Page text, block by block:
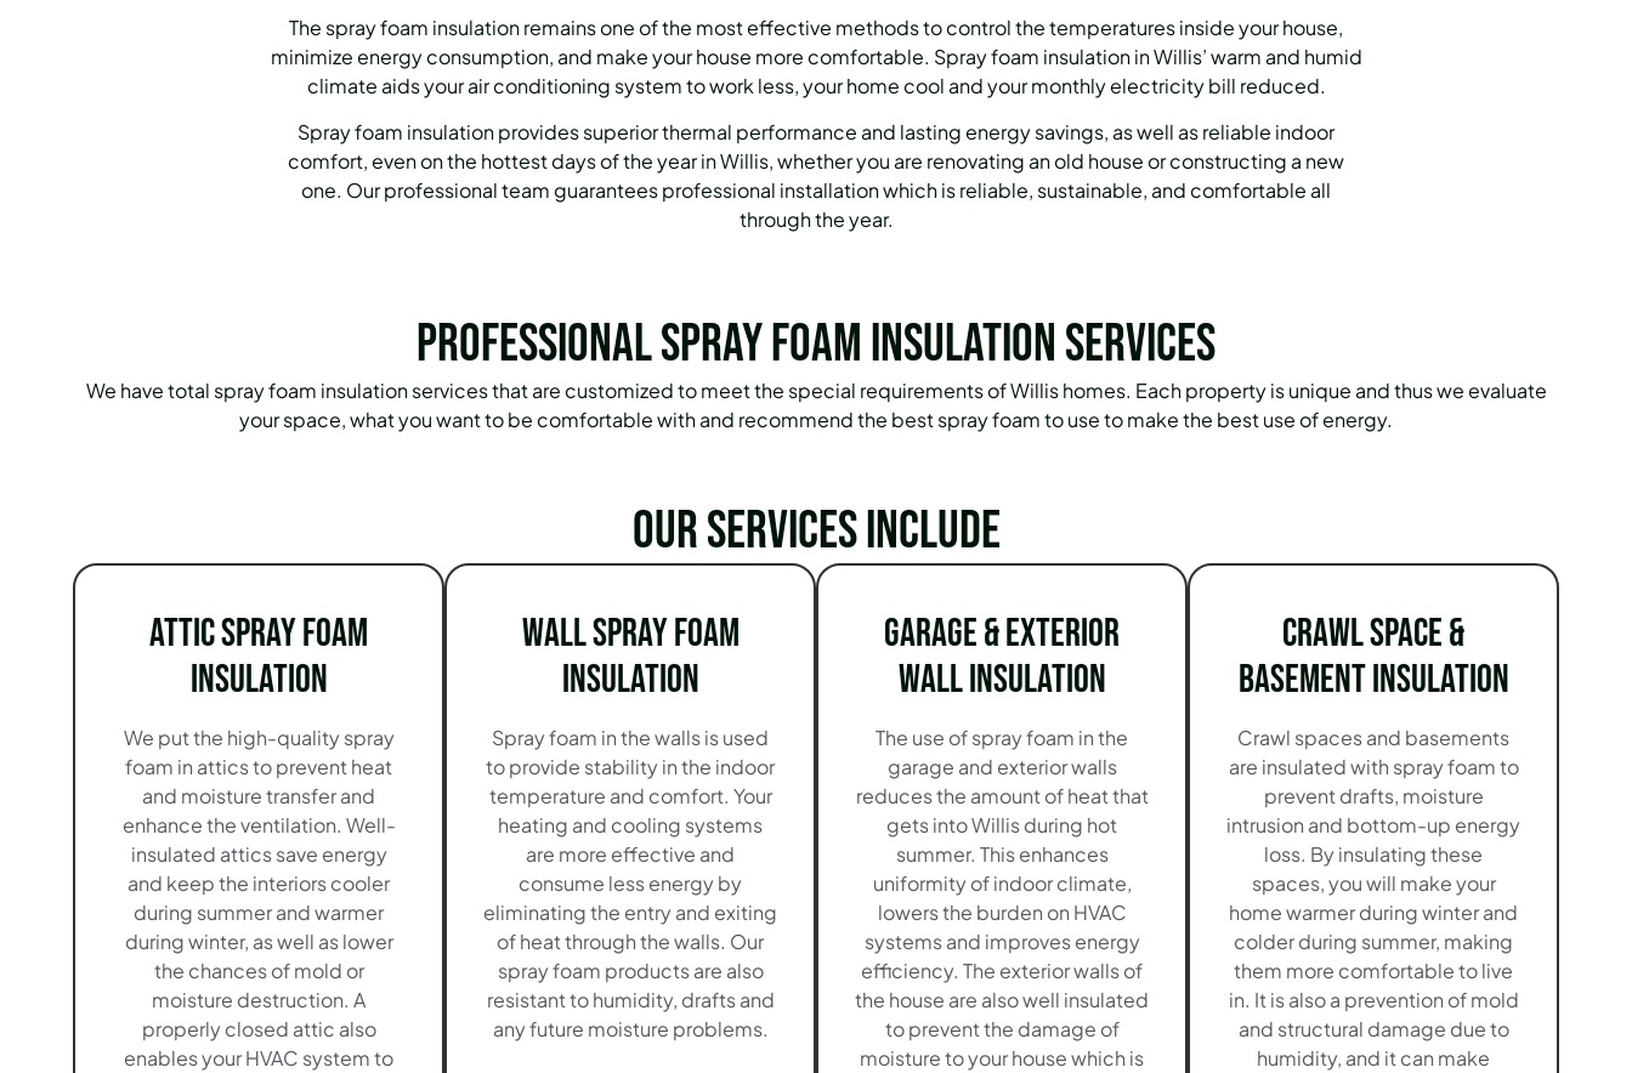
The spray foam insulation remains one of the most effective methods to control the temperatures inside your house,
minimize energy consumption, and make your house more comfortable. Spray foam insulation in Willis’ warm and humid
climate aids your air conditioning system to work less, your home cool and your monthly electricity bill reduced.
Spray foam insulation provides superior thermal performance and lasting energy savings, as well as reliable indoor
comfort, even on the hottest days of the year in Willis, whether you are renovating an old house or constructing a new
one. Our professional team guarantees professional installation which is reliable, sustainable, and comfortable all
through the year.
Professional Spray Foam Insulation Services
We have total spray foam insulation services that are customized to meet the special requirements of Willis homes. Each property is unique and thus we evaluate
your space, what you want to be comfortable with and recommend the best spray foam to use to make the best use of energy.
Our services include
Attic Spray Foam
Insulation
We put the high-quality spray
foam in attics to prevent heat
and moisture transfer and
enhance the ventilation. Well-
insulated attics save energy
and keep the interiors cooler
during summer and warmer
during winter, as well as lower
the chances of mold or
moisture destruction. A
properly closed attic also
enables your HVAC system to
Wall Spray Foam
Insulation
Spray foam in the walls is used
to provide stability in the indoor
temperature and comfort. Your
heating and cooling systems
are more effective and
consume less energy by
eliminating the entry and exiting
of heat through the walls. Our
spray foam products are also
resistant to humidity, drafts and
any future moisture problems.
Garage & Exterior
Wall Insulation
The use of spray foam in the
garage and exterior walls
reduces the amount of heat that
gets into Willis during hot
summer. This enhances
uniformity of indoor climate,
lowers the burden on HVAC
systems and improves energy
efficiency. The exterior walls of
the house are also well insulated
to prevent the damage of
moisture to your house which is
Crawl Space &
Basement Insulation
Crawl spaces and basements
are insulated with spray foam to
prevent drafts, moisture
intrusion and bottom-up energy
loss. By insulating these
spaces, you will make your
home warmer during winter and
colder during summer, making
them more comfortable to live
in. It is also a prevention of mold
and structural damage due to
humidity, and it can make